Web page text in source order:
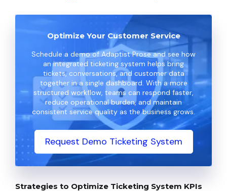
Optimize Your Customer Service
Schedule a demo of Adaptist Prose and see how
an integrated ticketing system helps bring
tickets, conversations, and customer data
together in a single dashboard. With a more
structured workflow, teams can respond faster,
reduce operational burden, and maintain
consistent service quality as the business grows.
Request Demo Ticketing System
Strategies to Optimize Ticketing System KPIs